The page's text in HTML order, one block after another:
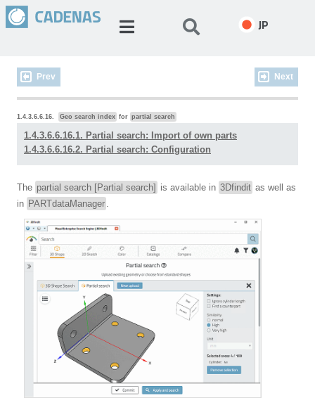
JP
Prev Next
1.4.3.6.6.16. Geo search index for partial search
1.4.3.6.6.16.1. Partial search: Import of own parts
1.4.3.6.6.16.2. Partial search: Configuration
The partial search [Partial search] is available in 3Dfindit as well as
in PARTdataManager .